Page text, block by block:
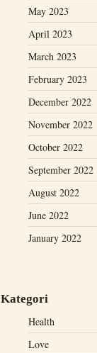
May 2023
April 2023
March 2023
February 2023
December 2022
November 2022
October 2022
September 2022
August 2022
June 2022
January 2022
Kategori
Health
Love